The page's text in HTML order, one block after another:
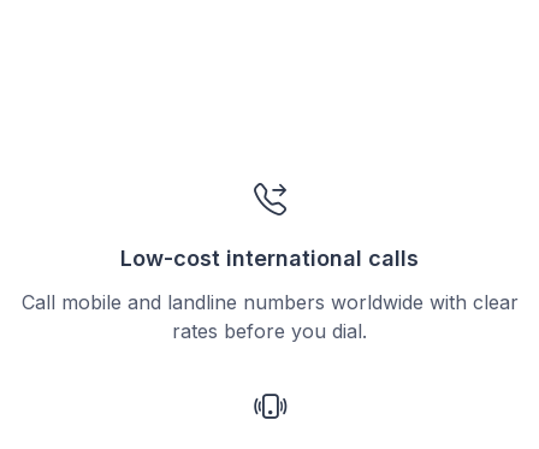
Low-cost international calls
Call mobile and landline numbers worldwide with clear
rates before you dial.